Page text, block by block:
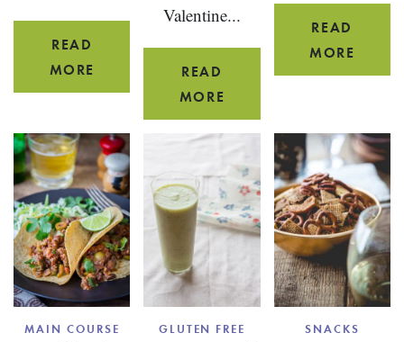
READ
MORE
CUMIN
DRESSING
Valentine...
READ
MORE
CHOCOLATE
RASPBERRY
POTS
DE
CREME
READ
MORE
BEEF
MAIN COURSE GLUTEN FREE SNACKS